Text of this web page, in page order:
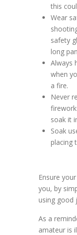
this
Wear
safety
long
Always
when
a fire.
Never
soak it
Soak
placing
Ensure
you, by
using good
As a
amateur is